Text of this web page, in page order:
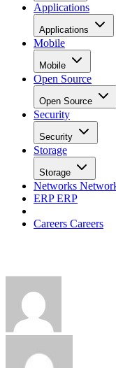
Applications
Applications
Mobile
Mobile
Open Source
Open Source
Security
Security
Storage
Storage
Networks
ERPERP
Careers Careers